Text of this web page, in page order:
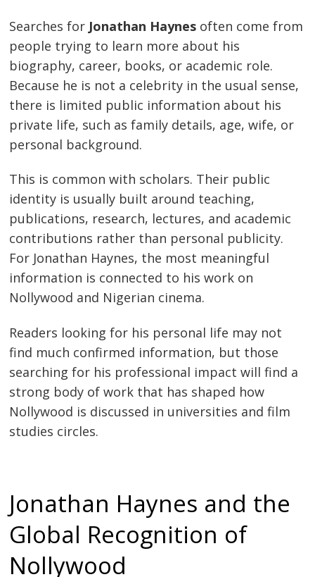
Searches for Jonathan Haynes often come from
people trying to learn more about his
biography, career, books, or academic role.
Because he is not a celebrity in the usual sense,
there is limited public information about his
private life, such as family details, age, wife, or
personal background.
This is common with scholars. Their public
identity is usually built around teaching,
publications, research, lectures, and academic
contributions rather than personal publicity.
For Jonathan Haynes, the most meaningful
information is connected to his work on
Nollywood and Nigerian cinema.
Readers looking for his personal life may not
find much confirmed information, but those
searching for his professional impact will find a
strong body of work that has shaped how
Nollywood is discussed in universities and film
studies circles.
Jonathan Haynes and the
Global Recognition of
Nollywood